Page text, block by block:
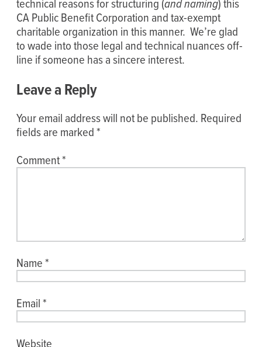
CA Public Benefit Corporation and tax-exempt
charitable organization in this manner. We’re glad
to wade into those legal and technical nuances off-
line if someone has a sincere interest.
Leave a Reply
Your email address will not be published. Required
fields are marked*
Comment*
Name*
Email*
Website